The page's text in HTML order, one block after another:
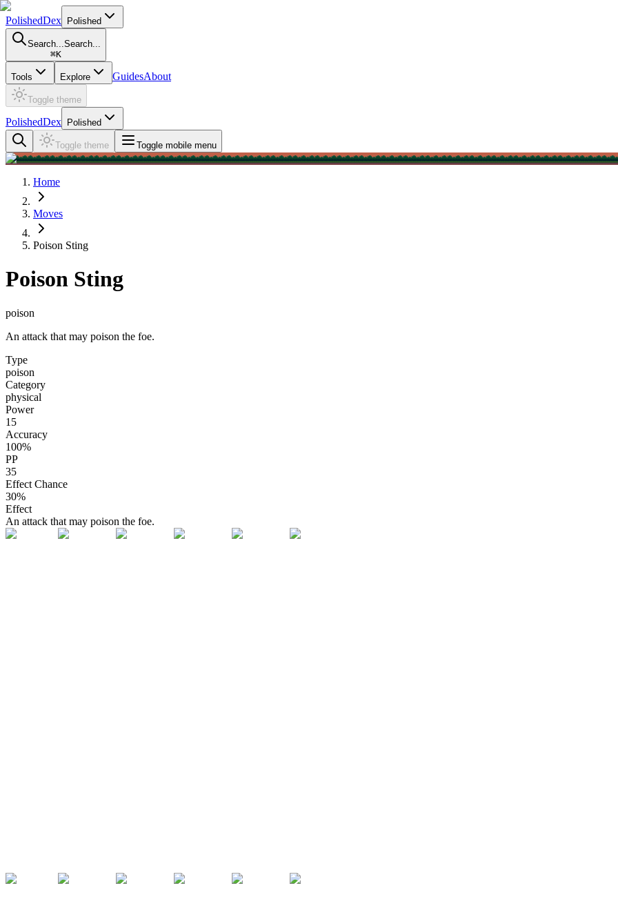
PolishedDex Polished
Search...Search...
⌘K
Tools Explore GuidesAbout
Toggle theme
PolishedDex Polished
Toggle theme Toggle mobile menu
Home
Moves
Poison Sting
Poison Sting
poison
An attack that may poison the foe.
Type
poison
Category
physical
Power
15
Accuracy
100%
PP
35
Effect Chance
30%
Effect
An attack that may poison the foe.